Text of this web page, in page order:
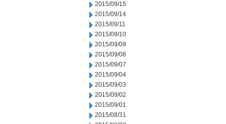
2015/09/15
2015/09/14
2015/09/11
2015/09/10
2015/09/09
2015/09/08
2015/09/07
2015/09/04
2015/09/03
2015/09/02
2015/09/01
2015/08/31